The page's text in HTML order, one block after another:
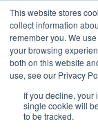
This website stores
collect information
remember you. We
your browsing
both on this website
use, see our Privacy
If you decline, your
single cookie will
to be tracked.
Hit enter
Home»